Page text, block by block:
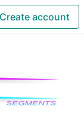
Create account